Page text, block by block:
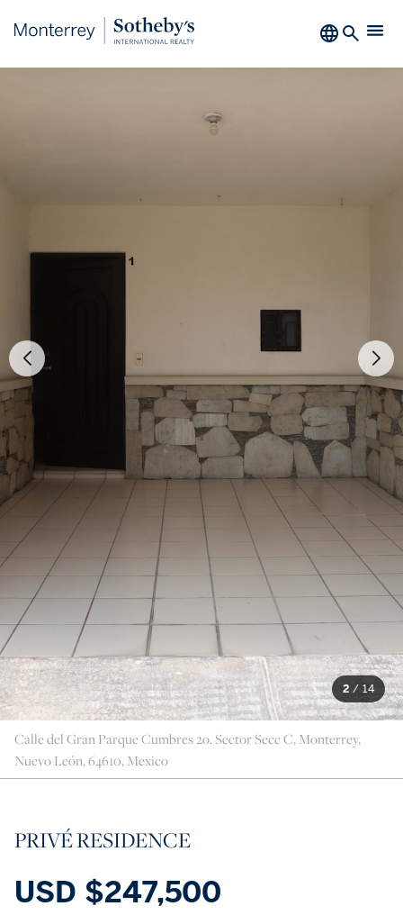
2 / 14
Calle del Gran Parque Cumbres 2o. Sector Secc C, Monterrey,
Nuevo León, 64610, Mexico
PRIVÉ RESIDENCE
USD $247,500